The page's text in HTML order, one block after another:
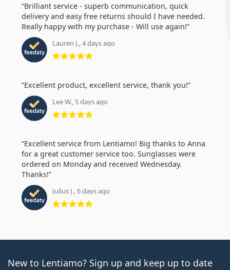
Brilliant service - superb communication, quick
delivery and easy free returns should I have needed.
Really happy with my purchase - Will use again!
Lauren J., 4 days ago
Rating 5 from 5
Excellent product, excellent service, thank you!
Lee W., 5 days ago
Rating 5 from 5
Excellent service from Lentiamo! Big thanks to Anna
for a great customer service too. Sunglasses were
ordered on Monday and received Wednesday.
Thanks!
Julius J., 6 days ago
Rating 5 from 5
New to Lentiamo? Sign up and keep up to date